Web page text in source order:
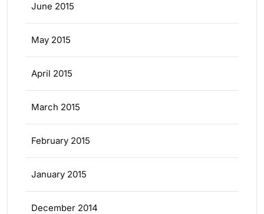
June 2015
May 2015
April 2015
March 2015
February 2015
January 2015
December 2014